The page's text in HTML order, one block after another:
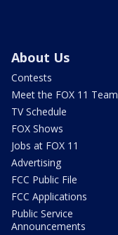
About Us
Contests
Meet the FOX 11 Team
TV Schedule
FOX Shows
Jobs at FOX 11
Advertising
FCC Public File
FCC Applications
Public Service
Announcements